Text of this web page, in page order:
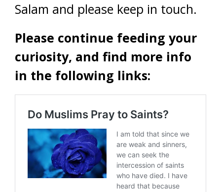
Salam and please keep in touch.
Please continue feeding your
curiosity, and find more info
in the following links: